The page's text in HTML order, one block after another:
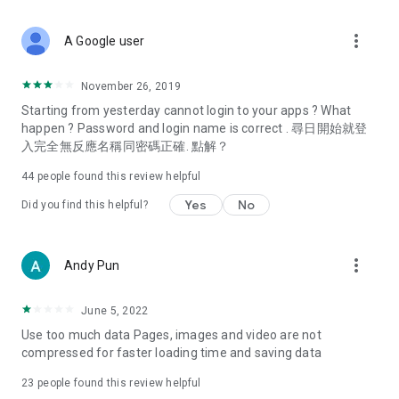
Deals & Discounts – Gathering the latest discount codes and
spring/summer promotions, hotel buffet and all-you-can-eat
deals, clearance sales, and online shopping discounts.
Food – Introducing affordable options such as buffets, all-
vegetarian options, along with recommendations for must-
try restaurants in Hong Kong and overseas, and a series of
Women's Section – Beauty editors unbox and test the latest
cosmetics and skincare products, share skincare and makeup
(Hong Kong dramas, Japanese dramas, Korean dramas,
American dramas, new Netflix series), movies, and other
trending topics in the city.
A Google user more_vert
November 26, 2019
Starting from yesterday cannot login to your apps ? What
happen ? Password and login name is correct . 尋日開始就登
入完全無反應名稱同密碼正確. 點解？
44 people found this review helpful
Did you find this helpful? Yes No
Andy Pun more_vert
June 5, 2022
Use too much data Pages, images and video are not
compressed for faster loading time and saving data
23 people found this review helpful